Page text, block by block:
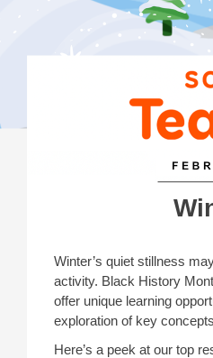
Winter’s quiet stillness
activity. Black History
offer unique learning
exploration of key
Here’s a peek at our top